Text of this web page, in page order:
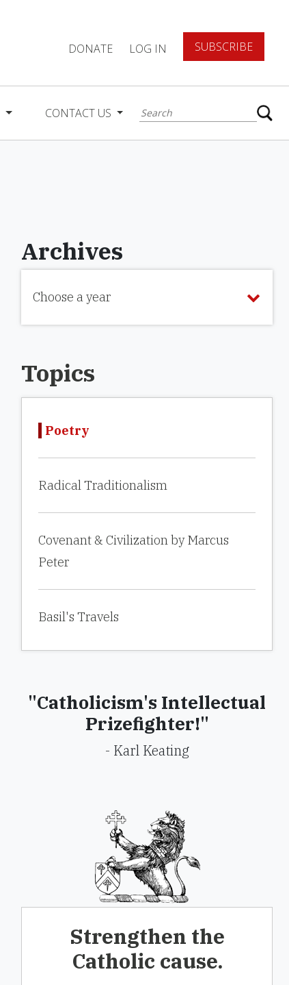
DONATE LOG IN SUBSCRIBE
CONTACT US
Archives
Choose a year
Topics
Poetry
Radical Traditionalism
Covenant & Civilization by Marcus
Peter
Basil's Travels
"Catholicism's Intellectual
Prizefighter!"
- Karl Keating
Strengthen the
Catholic cause.